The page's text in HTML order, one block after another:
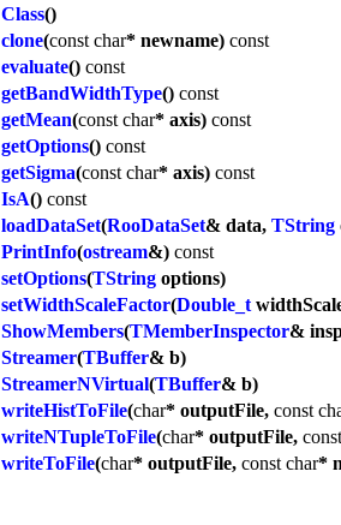
Class()
clone(const char* newname) const
evaluate() const
getBandWidthType() const
getMean(const char* axis) const
getOptions() const
getSigma(const char* axis) const
IsA() const
loadDataSet(RooDataSet& data, TString
PrintInfo(ostream&) const
setOptions(TString options)
setWidthScaleFactor(Double_t
ShowMembers(TMemberInspector&
Streamer(TBuffer& b)
StreamerNVirtual(TBuffer& b)
writeHistToFile(char* outputFile, const
writeNTupleToFile(char* outputFile, const
writeToFile(char* outputFile, const char*